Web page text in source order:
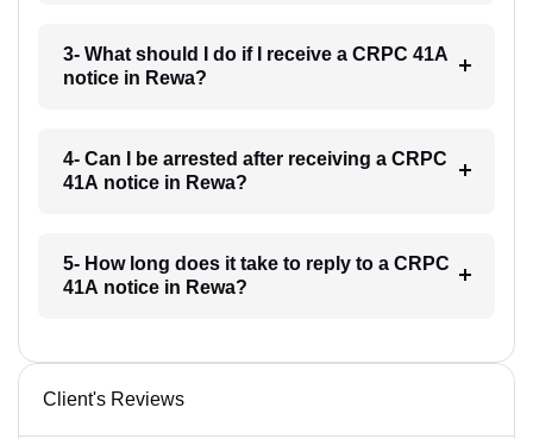
3- What should I do if I receive a CRPC 41A
notice in Rewa?
4- Can I be arrested after receiving a CRPC
41A notice in Rewa?
5- How long does it take to reply to a CRPC
41A notice in Rewa?
Client's Reviews